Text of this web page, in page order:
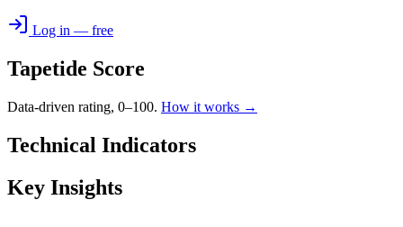
Log in — free
Tapetide Score
Data-driven rating, 0–100. How it works →
Technical Indicators
Key Insights